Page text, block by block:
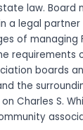
law. Board
a legal
of managing
requirements
boards
the
Charles S.